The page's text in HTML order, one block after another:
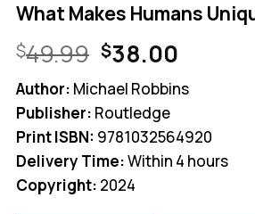
What Makes Humans
$49.99 Original
price
was:
$49.99.
$38.00Current
is:
Author: Michael Robbins
Publisher: Routledge
Print ISBN: 9781032564920
Delivery Time:Within 4 hours
Copyright: 2024